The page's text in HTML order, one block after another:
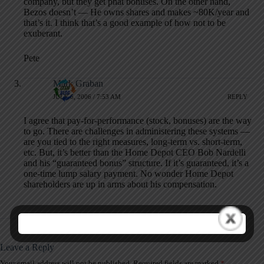
Bezos doesn’t — He owns shares and makes ~80K/year and
that’s it. I think that’s a good example of how not to be
exuberant.
Pete
Mark Graban
JULY 6, 2006 / 7:53 AM REPLY
I agree that pay-for-performance (stock, bonuses) are the way
to go. There are challenges in administering these systems —
are you tied to the right measures, long-term vs. short-term,
etc. But, it’s better than the Home Depot CEO Bob Nardelli
and his “guaranteed bonus” structure. If it’s guaranteed, it’s a
one-time lump salary payment. No wonder Home Depot
shareholders are up in arms about his compensation.
Leave a Reply